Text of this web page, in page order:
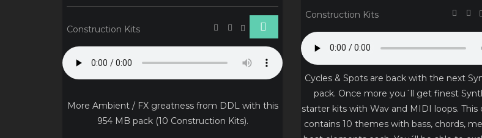
Construction Kits
More Ambient / FX greatness from DDL with this
954 MB pack (10 Construction Kits).
Construction Kits
Cycles & Spots are back with the next
pack. Once more you´ll get finest
starter kits with Wav and MIDI loops. This
contains 10 themes with bass, chords,